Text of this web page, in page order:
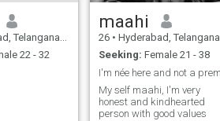
India
22 - 32
maahi
26 • Hyderabad, Telangana, India
Seeking: Female 21 - 38
My self maahi, I'm very
honest and kindhearted
person with good values